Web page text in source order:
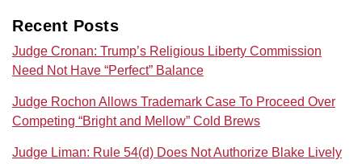
Recent Posts
Judge Cronan: Trump’s Religious Liberty Commission
Need Not Have “Perfect” Balance
Judge Rochon Allows Trademark Case To Proceed Over
Competing “Bright and Mellow” Cold Brews
Judge Liman: Rule 54(d) Does Not Authorize Blake Lively